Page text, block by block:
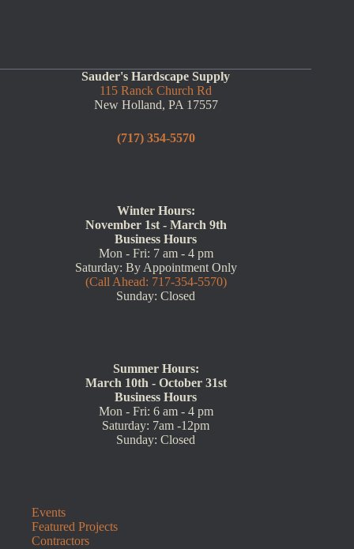
Sauder's Hardscape Supply
115 Ranck Church Rd
New Holland, PA 17557
(717) 354-5570
Winter Hours:
November 1st - March 9th
Business Hours
Mon - Fri: 7 am - 4 pm
Saturday: By Appointment Only
(Call Ahead: 717-354-5570)
Sunday: Closed
Summer Hours:
March 10th - October 31st
Business Hours
Mon - Fri: 6 am - 4 pm
Saturday: 7am -12pm
Sunday: Closed
Events
Featured Projects
Contractors